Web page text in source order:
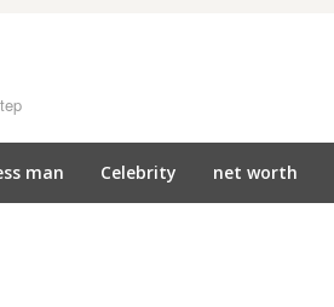
man Celebrity net worth